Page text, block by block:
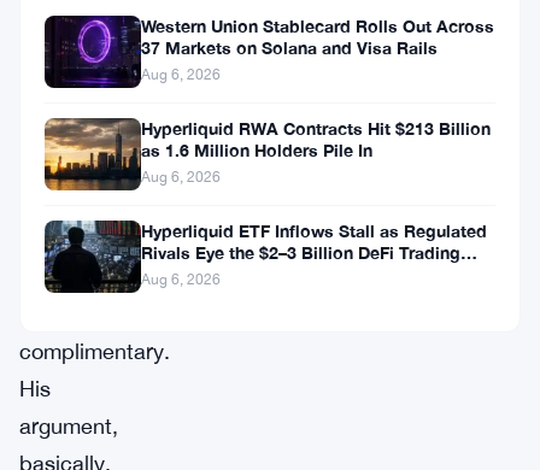
funding
model
“financial
engineering”
wasn’t
complimentary.
His
argument,
basically,
Western Union Stablecard Rolls Out Across
37 Markets on Solana and Visa Rails
Aug 6, 2026
Hyperliquid RWA Contracts Hit $213 Billion
as 1.6 Million Holders Pile In
Aug 6, 2026
Hyperliquid ETF Inflows Stall as Regulated
Rivals Eye the $2–3 Billion DeFi Trading
Pool
Aug 6, 2026